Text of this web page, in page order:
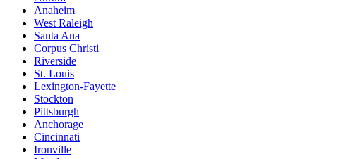
Anaheim
West Raleigh
Santa Ana
Corpus Christi
Riverside
St. Louis
Lexington-Fayette
Stockton
Pittsburgh
Anchorage
Cincinnati
Ironville